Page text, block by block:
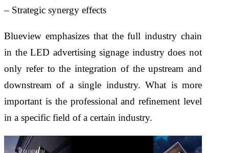
– Strategic synergy effects
Blueview emphasizes that the full industry chain
in the LED advertising signage industry does not
only refer to the integration of the upstream and
downstream of a single industry. What is more
important is the professional and refinement level
in a specific field of a certain industry.